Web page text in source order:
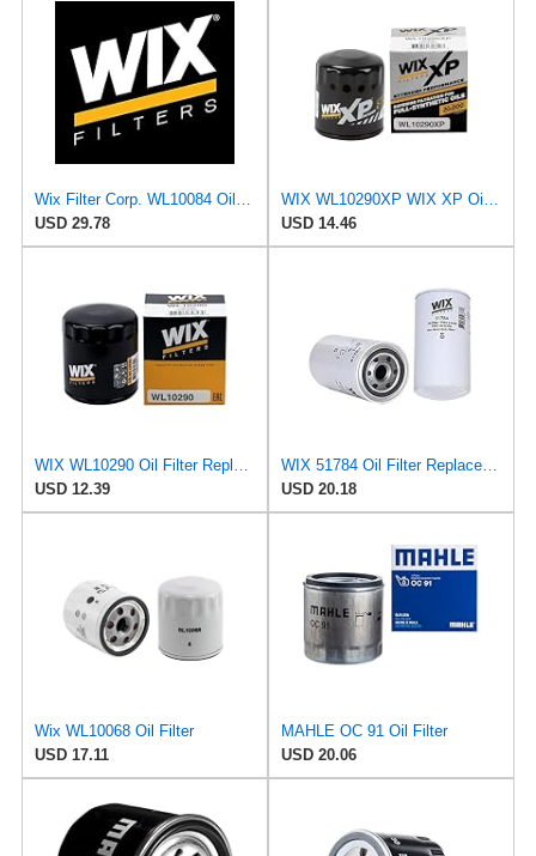
USD 29.78
USD 14.46
USD 12.39
USD 20.18
Wix WL10068 Oil Filter
USD 17.11
MAHLE OC 91 Oil Filter
USD 20.06